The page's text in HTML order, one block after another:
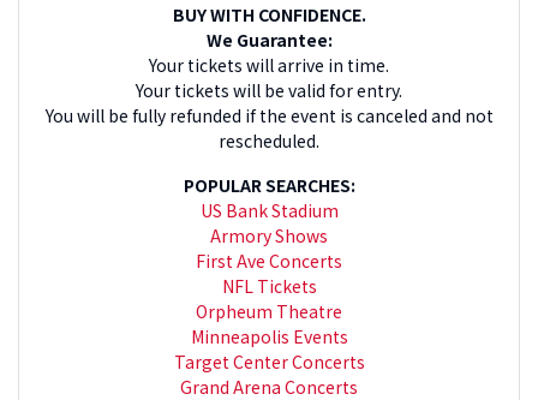
BUY WITH CONFIDENCE.
We Guarantee:
Your tickets will arrive in time.
Your tickets will be valid for entry.
You will be fully refunded if the event is canceled and not
rescheduled.
POPULAR SEARCHES:
US Bank Stadium
Armory Shows
First Ave Concerts
NFL Tickets
Orpheum Theatre
Minneapolis Events
Target Center Concerts
Grand Arena Concerts